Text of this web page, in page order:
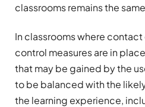
classrooms remains the
In classrooms where
control measures are in
that may be gained by the
to be balanced with the
the learning experience,